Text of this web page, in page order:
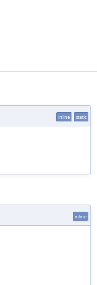
inline static
inline